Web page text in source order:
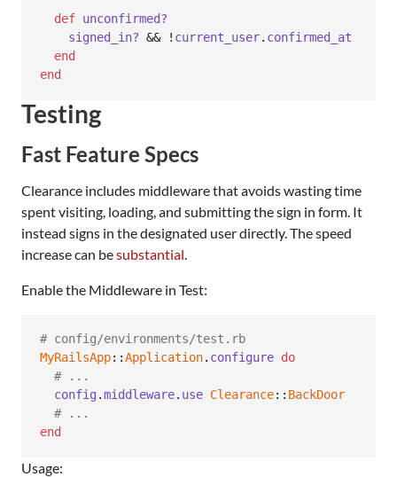
def unconfirmed?
signed_in? && ! current_user. confirmed_at
end
end
Testing
Fast Feature Specs
Clearance includes middleware that avoids wasting time
spent visiting, loading, and submitting the sign in form. It
instead signs in the designated user directly. The speed
increase can besubstantial
Enable the Middleware in Test:
# config/environments/test.rb
MyRailsApp::Application. configure do
# ...
config .middleware. use Clearance:: BackDoor
# ...
end
Usage: